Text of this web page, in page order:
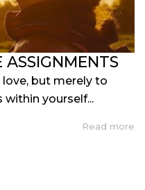
ASSIGNMENTS
but merely to
within yourself...
Read more